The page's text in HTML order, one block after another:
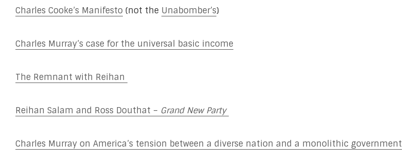
Charles Cooke’s Manifesto (not the Unabomber’s)
Charles Murray’s case for the universal basic income
The Remnant with Reihan
Reihan Salam and Ross Douthat – Grand New Party
Charles Murray on America’s tension between a diverse nation and a monolithic government